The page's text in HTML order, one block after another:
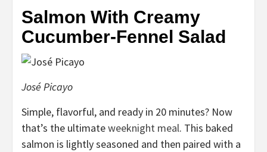
Salmon With Creamy
Cucumber-Fennel Salad
José Picayo
Simple, flavorful, and ready in 20 minutes? Now
that’s the ultimateweeknight meal. This baked
salmon is lightly seasoned and then paired with a